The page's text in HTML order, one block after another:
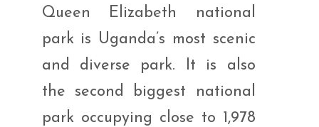
Queen Elizabeth national
park is Uganda’s most scenic
and diverse park. It is also
the second biggest national
park occupying close to 1,978